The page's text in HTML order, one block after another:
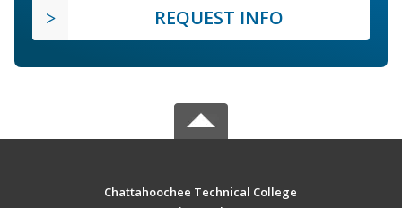
REQUEST INFO
Chattahoochee Technical College